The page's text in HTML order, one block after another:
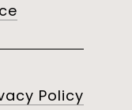
Policy